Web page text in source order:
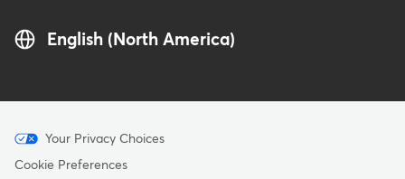
English (North America)
Menu
-
Your Privacy Choices
Cookie Preferences